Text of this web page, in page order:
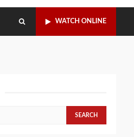
WATCH ONLINE